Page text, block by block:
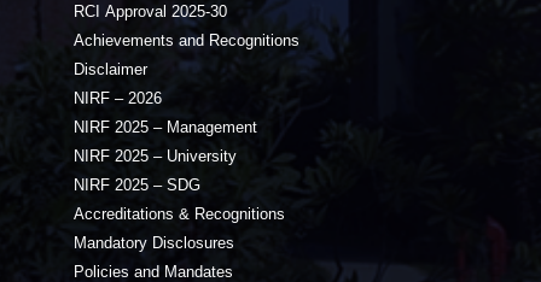
RCI Approval 2025-30
Achievements and Recognitions
Disclaimer
NIRF – 2026
NIRF 2025 – Management
NIRF 2025 – University
NIRF 2025 – SDG
Accreditations & Recognitions
Mandatory Disclosures
Policies and Mandates